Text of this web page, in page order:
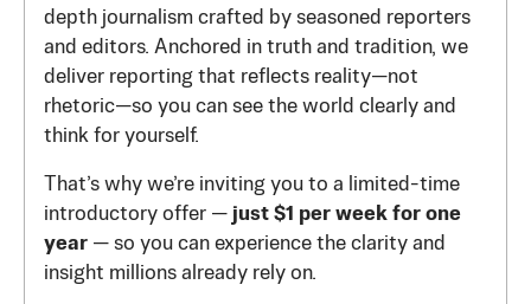
depth journalism crafted by seasoned reporters
and editors. Anchored in truth and tradition, we
deliver reporting that reflects reality—not
rhetoric—so you can see the world clearly and
think for yourself.
That’s why we’re inviting you to a limited-time
introductory offer — just $1 per week for one
year — so you can experience the clarity and
insight millions already rely on.